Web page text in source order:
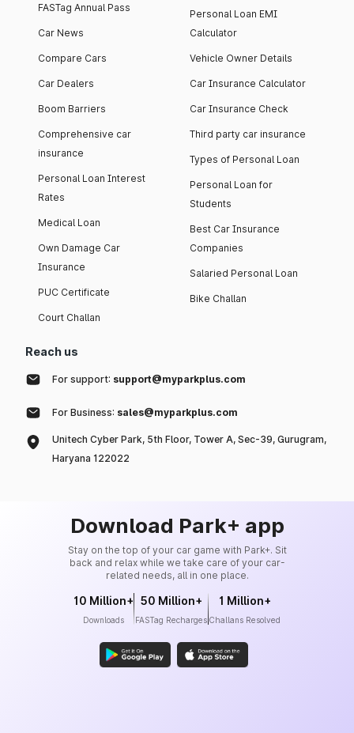
FASTag Annual Pass
Car News
Compare Cars
Car Dealers
Boom Barriers
Comprehensive car
insurance
Personal Loan Interest
Rates
Medical Loan
Own Damage Car
Insurance
PUC Certificate
Court Challan
Personal Loan EMI
Calculator
Vehicle Owner Details
Car Insurance Calculator
Car Insurance Check
Third party car insurance
Types of Personal Loan
Personal Loan for
Students
Best Car Insurance
Companies
Salaried Personal Loan
Bike Challan
Reach us
For support: support@myparkplus.com
For Business: sales@myparkplus.com
Unitech Cyber Park, 5th Floor, Tower A, Sec-39, Gurugram,
Haryana 122022
Download Park+ app
Stay on the top of your car game with Park+. Sit
back and relax while we take care of your car-
related needs, all in one place.
10 Million+
Downloads
50 Million+
FASTag Recharges
1 Million+
Challans Resolved